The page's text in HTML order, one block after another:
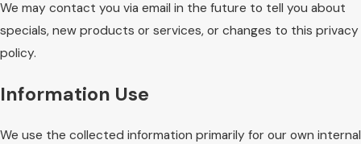
We may contact you via email in the future to tell you about
specials, new products or services, or changes to this privacy
policy.
Information Use
We use the collected information primarily for our own internal